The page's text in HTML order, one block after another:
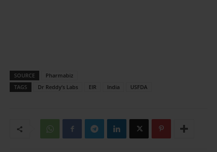
SOURCE
Pharmabiz
TAGS
Dr Reddy’s Labs EIR India USFDA